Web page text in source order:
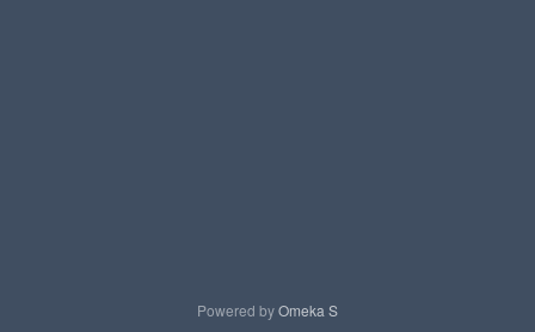
Powered byOmeka S